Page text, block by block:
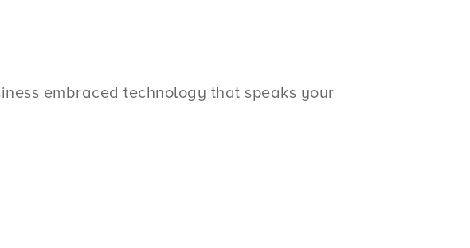
embraced technology that speaks your